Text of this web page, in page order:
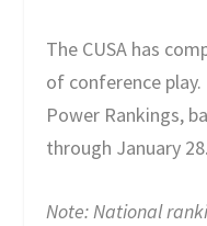
The CUSA has
of conference play.
Power Rankings,
through January 28.
Note: National